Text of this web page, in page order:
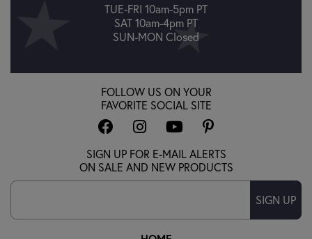
TUE-FRI 10am-5pm PT
SAT 10am-4pm PT
SUN-MON Closed
FOLLOW US ON YOUR
FAVORITE SOCIAL SITE
SIGN UP FOR E-MAIL ALERTS
ON SALE AND NEW PRODUCTS
SIGN UP